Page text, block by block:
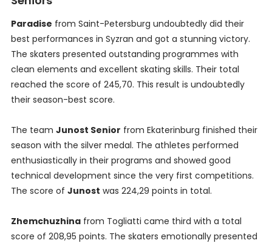
Paradise from Saint-Petersburg undoubtedly did their
best performances in Syzran and got a stunning victory.
The skaters presented outstanding programmes with
clean elements and excellent skating skills. Their total
reached the score of 245,70. This result is undoubtedly
their season-best score.
The team Junost Senior from Ekaterinburg finished their
season with the silver medal. The athletes performed
enthusiastically in their programs and showed good
technical development since the very first competitions.
The score of Junost was 224,29 points in total.
Zhemchuzhinafrom Togliatti came third with a total
score of 208,95 points. The skaters emotionally presented